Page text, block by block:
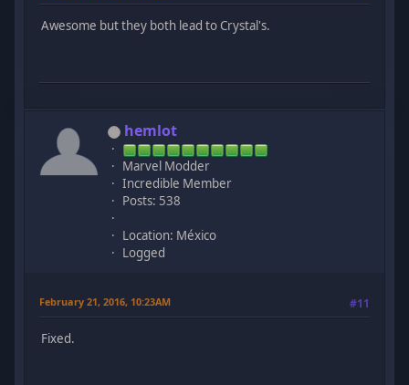
Awesome but they both lead to Crystal's.
hemlot
Marvel Modder
Incredible Member
Posts: 538
Location: México
Logged
February 21, 2016, 10:23AM #11
Fixed.